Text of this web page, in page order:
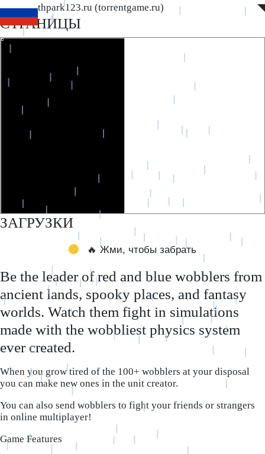
www.southpark123.ru (torrentgame.ru)
◤ ◥
СТРАНИЦЫ
ЗАГРУЗКИ
🔥 Жми, чтобы забрать
Be the leader of red and blue wobblers from
ancient lands, spooky places, and fantasy
worlds. Watch them fight in simulations
made with the wobbliest physics system
ever created.
When you grow tired of the 100+ wobblers at your disposal
you can make new ones in the unit creator.
You can also send wobblers to fight your friends or strangers
in online multiplayer!
Game Features